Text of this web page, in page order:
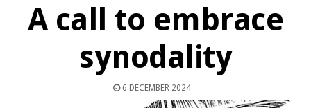
A call to embrace
synodality
6 DECEMBER 2024